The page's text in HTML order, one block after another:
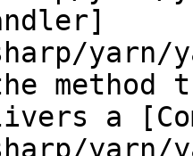
yarn/
a
yarn/